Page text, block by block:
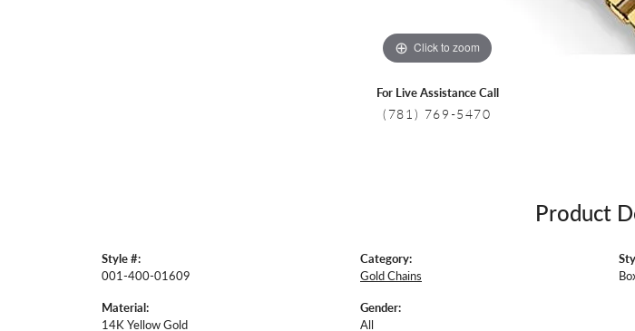
Click to zoom
For Live Assistance Call
(781) 769-5470
Product
Style #:
001-400-01609
Material:
14K Yellow Gold
Category:
Gold Chains
Gender:
All